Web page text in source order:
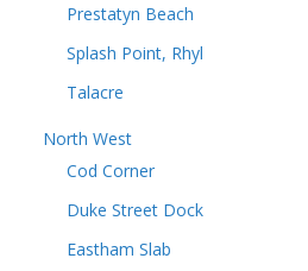
Prestatyn Beach
Splash Point, Rhyl
Talacre
North West
Cod Corner
Duke Street Dock
Eastham Slab